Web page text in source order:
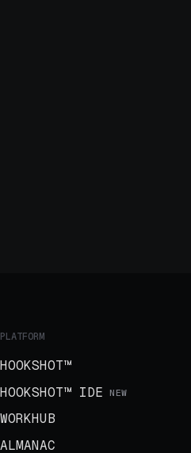
PLATFORM
HOOKSHOT™
HOOKSHOT™ IDE NEW
WORKHUB
ALMANAC